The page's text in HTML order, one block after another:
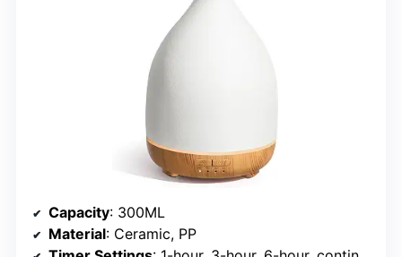
Capacity: 300ML
Material: Ceramic, PP